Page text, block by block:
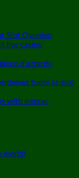
Slot Oyunları
live casino
d'azzardo
tudni az első
with Interac
world!